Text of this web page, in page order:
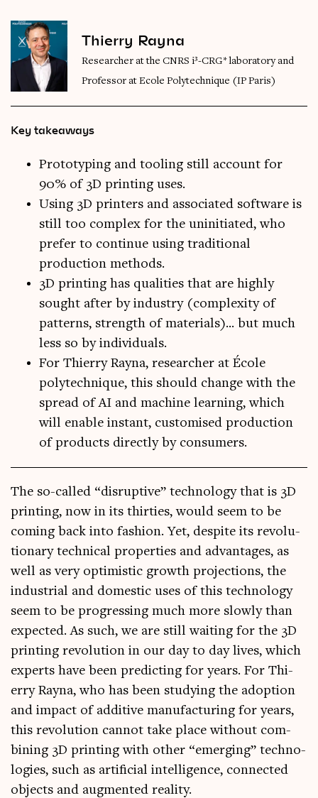
Thierry Rayna
Researcher at the CNRS i³-CRG* laboratory and
Professor at Ecole Polytechnique (IP Paris)
Key takeaways
Prototyping and tooling still account for
90% of 3D printing uses.
Using 3D printers and associated software is
still too complex for the uninitiated, who
prefer to continue using traditional
production methods.
3D printing has qualities that are highly
sought after by industry (complexity of
patterns, strength of materials)... but much
less so by individuals.
For Thierry Rayna, researcher at École
polytechnique, this should change with the
spread of AI and machine learning, which
will enable instant, customised production
of products directly by consumers.
The so-called “dis­rupt­ive” tech­no­logy that is 3D
print­ing, now in its thirties, would seem to be
com­ing back into fash­ion. Yet, des­pite its revolu­
tion­ary tech­nic­al prop­er­ties and advant­ages, as
well as very optim­ist­ic growth pro­jec­tions, the
indus­tri­al and domest­ic uses of this tech­no­logy
seem to be pro­gress­ing much more slowly than
expec­ted. As such, we are still wait­ing for the 3D
print­ing revolu­tion in our day to day lives, which
experts have been pre­dict­ing for years. For Thi­
erry Rayna, who has been study­ing the adop­tion
and impact of addit­ive man­u­fac­tur­ing for years,
this revolu­tion can­not take place without com­
bin­ing 3D print­ing with oth­er “emer­ging” tech­no­
lo­gies, such as arti­fi­cial intel­li­gence, con­nec­ted
objects and aug­men­ted reality.